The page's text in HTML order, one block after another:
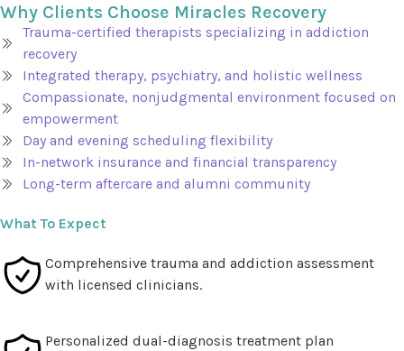
Why Clients Choose Miracles Recovery
Trauma-certified therapists specializing in addiction
recovery
Integrated therapy, psychiatry, and holistic wellness
Compassionate, nonjudgmental environment focused on
empowerment
Day and evening scheduling flexibility
In-network insurance and financial transparency
Long-term aftercare and alumni community
What To Expect
Comprehensive trauma and addiction assessment
with licensed clinicians.
Personalized dual-diagnosis treatment plan